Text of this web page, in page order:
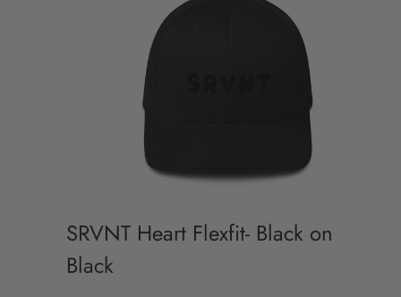
SRVNT Heart Flexfit- Black on
Black